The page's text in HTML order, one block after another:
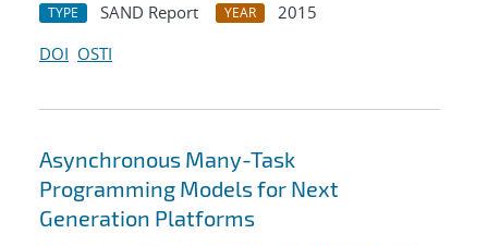
TYPE SAND Report YEAR
2015
DOI OSTI
Asynchronous Many-Task
Programming Models for Next
Generation Platforms